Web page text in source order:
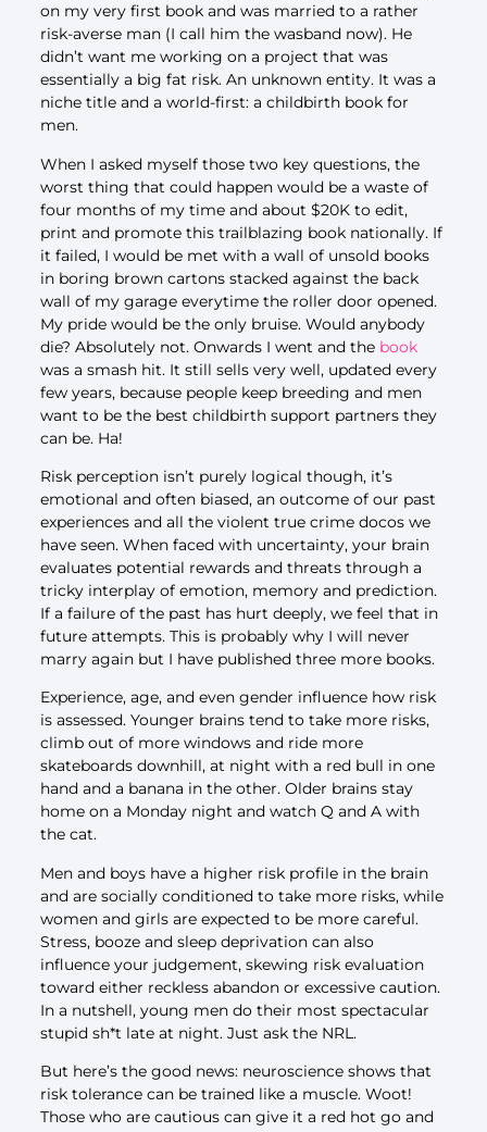
on my very first book and was married to a rather
risk-averse man (I call him the wasband now). He
didn’t want me working on a project that was
essentially a big fat risk. An unknown entity. It was a
niche title and a world-first: a childbirth book for
men.
When I asked myself those two key questions, the
worst thing that could happen would be a waste of
four months of my time and about $20K to edit,
print and promote this trailblazing book nationally. If
it failed, I would be met with a wall of unsold books
in boring brown cartons stacked against the back
wall of my garage everytime the roller door opened.
My pride would be the only bruise. Would anybody
die? Absolutely not. Onwards I went and the book
was a smash hit. It still sells very well, updated every
few years, because people keep breeding and men
want to be the best childbirth support partners they
can be. Ha!
Risk perception isn’t purely logical though, it’s
emotional and often biased, an outcome of our past
experiences and all the violent true crime docos we
have seen. When faced with uncertainty, your brain
evaluates potential rewards and threats through a
tricky interplay of emotion, memory and prediction.
If a failure of the past has hurt deeply, we feel that in
future attempts. This is probably why I will never
marry again but I have published three more books.
Experience, age, and even gender influence how risk
is assessed. Younger brains tend to take more risks,
climb out of more windows and ride more
skateboards downhill, at night with a red bull in one
hand and a banana in the other. Older brains stay
home on a Monday night and watch Q and A with
the cat.
Men and boys have a higher risk profile in the brain
and are socially conditioned to take more risks, while
women and girls are expected to be more careful.
Stress, booze and sleep deprivation can also
influence your judgement, skewing risk evaluation
toward either reckless abandon or excessive caution.
In a nutshell, young men do their most spectacular
stupid sh*t late at night. Just ask the NRL.
But here’s the good news: neuroscience shows that
risk tolerance can be trained like a muscle. Woot!
Those who are cautious can give it a red hot go and